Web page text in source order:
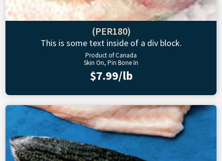
(PER180)
This is some text inside of a div block.
Product of Canada
Skin On, Pin Bone In
$7.99/lb